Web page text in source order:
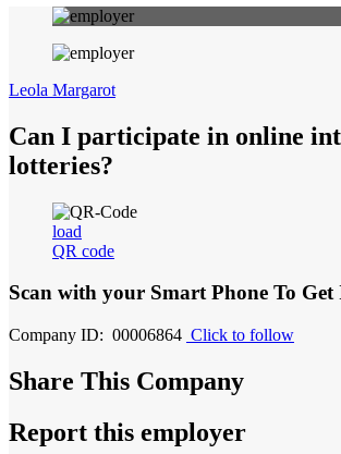
Leola Margarot
Can I participate in online
lotteries?
load
QR code
Scan with your Smart Phone To
Company ID: 00006864 Click to follow
Share This Company
Report this employer